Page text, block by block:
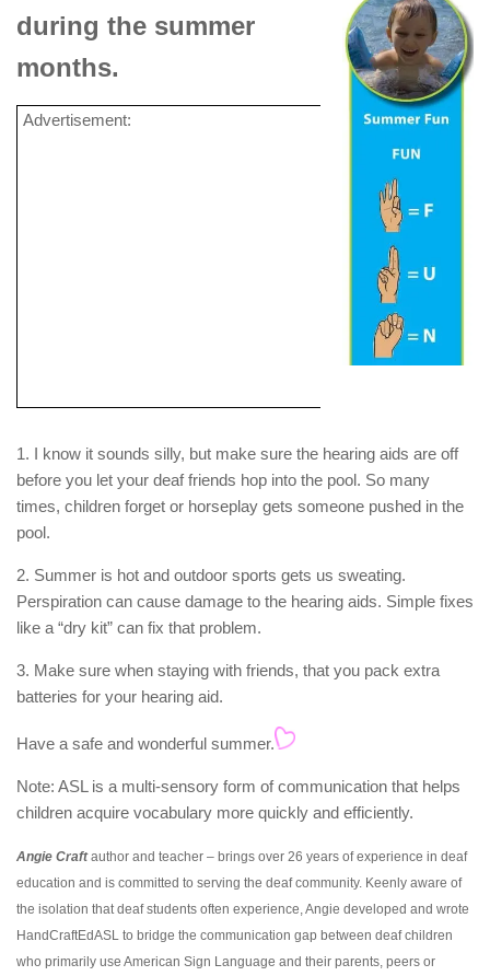
during the summer
months.
Advertisement:
1. I know it sounds silly, but make sure the hearing aids are off
before you let your deaf friends hop into the pool. So many
times, children forget or horseplay gets someone pushed in the
pool.
2. Summer is hot and outdoor sports gets us sweating.
Perspiration can cause damage to the hearing aids. Simple fixes
like a “dry kit” can fix that problem.
3. Make sure when staying with friends, that you pack extra
batteries for your hearing aid.
Have a safe and wonderful summer.
Note: ASL is a multi-sensory form of communication that helps
children acquire vocabulary more quickly and efficiently.
Angie Craftauthor and teacher – brings over 26 years of experience in deaf
education and is committed to serving the deaf community. Keenly aware of
the isolation that deaf students often experience, Angie developed and wrote
HandCraftEdASL to bridge the communication gap between deaf children
who primarily use American Sign Language and their parents, peers or